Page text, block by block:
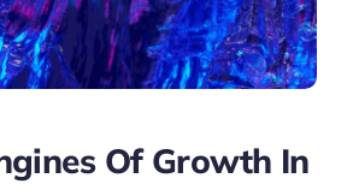
Of Growth In